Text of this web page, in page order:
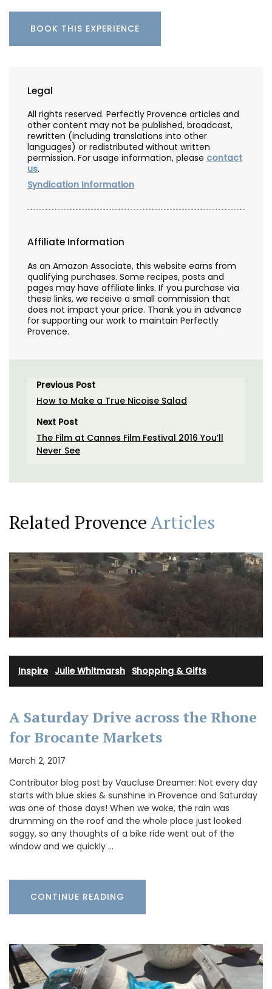
BOOK THIS EXPERIENCE
Legal
All rights reserved. Perfectly Provence articles and
other content may not be published, broadcast,
rewritten (including translations into other
languages) or redistributed without written
permission. For usage information, please contact
us.
Syndication Information
Affiliate Information
As an Amazon Associate, this website earns from
qualifying purchases. Some recipes, posts and
pages may have affiliate links. If you purchase via
these links, we receive a small commission that
does not impact your price. Thank you in advance
for supporting our work to maintain Perfectly
Provence.
Previous Post
How to Make a True Nicoise Salad
Next Post
The Film at Cannes Film Festival 2016 You’ll
Never See
Related ProvenceArticles
Inspire· Julie Whitmarsh Shopping & Gifts
A Saturday Drive across the Rhone
for Brocante Markets
March 2, 2017
Contributor blog post by Vaucluse Dreamer: Not every day
starts with blue skies & sunshine in Provence and Saturday
was one of those days! When we woke, the rain was
drumming on the roof and the whole place just looked
soggy, so any thoughts of a bike ride went out of the
window and we quickly …
CONTINUE READING